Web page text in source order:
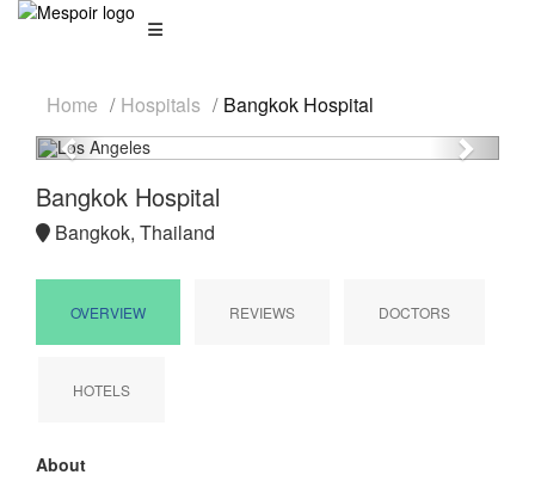
Home Hospitals Bangkok Hospital
Previous
Next
Bangkok Hospital
Bangkok, Thailand
OVERVIEW REVIEWS DOCTORS
HOTELS
About